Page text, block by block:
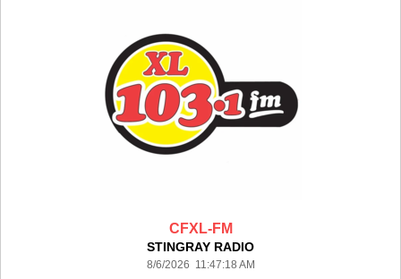
CFXL-FM
STINGRAY RADIO
8/6/2026 11:47:18 AM